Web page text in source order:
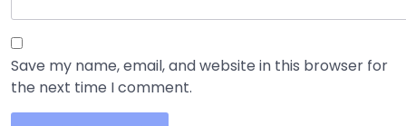
Save my name, email, and website in this browser for
the next time I comment.